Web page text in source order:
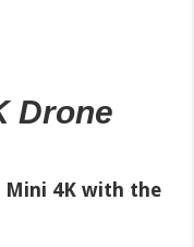
Drone
Mini 4K with the